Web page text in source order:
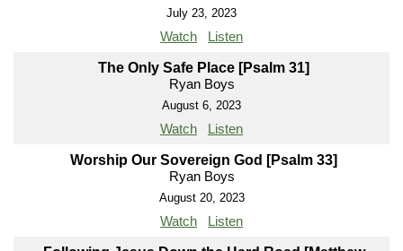
July 23, 2023
Watch Listen
The Only Safe Place [Psalm 31]
Ryan Boys
August 6, 2023
Watch Listen
Worship Our Sovereign God [Psalm 33]
Ryan Boys
August 20, 2023
Watch Listen